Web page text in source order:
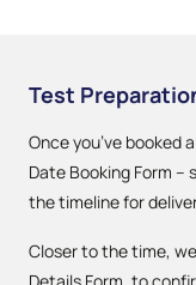
Test
Once you’ve booked
Date Booking Form
the timeline for
Closer to the time,